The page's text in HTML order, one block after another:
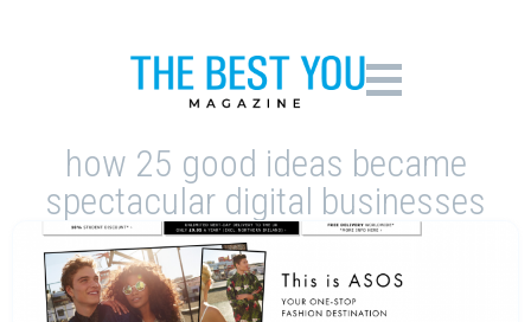
how 25 good ideas became
spectacular digital businesses